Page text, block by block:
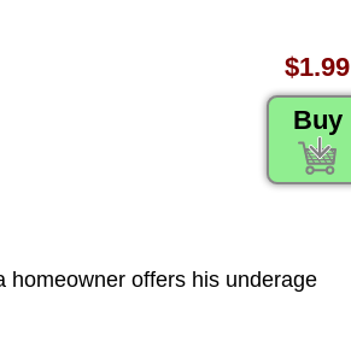
$1.99
Buy
homeowner offers his underage